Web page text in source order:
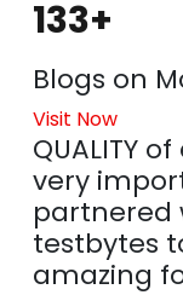
133+
Blogs on
Visit Now
QUALITY
very
partnered
testbytes
amazing